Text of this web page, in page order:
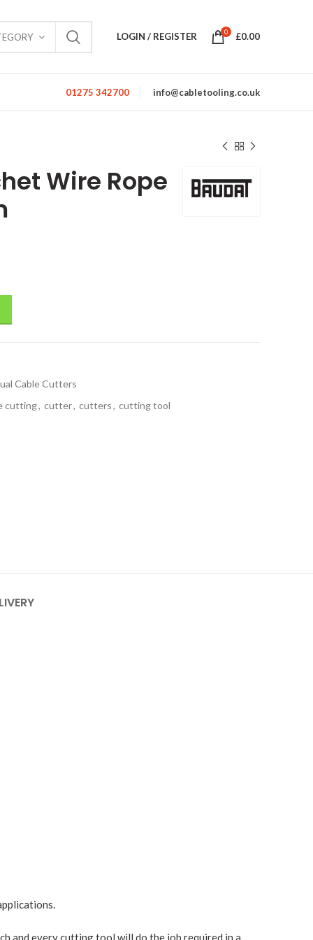
LOGIN / REGISTER 0 £0.00
01275 342700 info@cabletooling.co.uk
Wire Rope
Cable Cutters
cutting, cutter, cutters, cutting tool
and every cutting tool will do the job required in a